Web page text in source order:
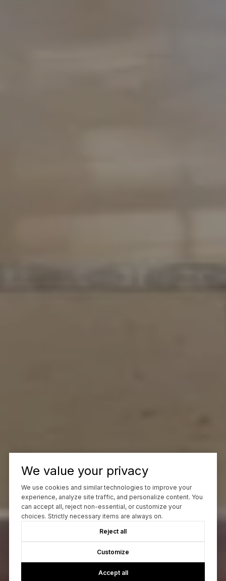
We value your privacy
We use cookies and similar technologies to improve your
experience, analyze site traffic, and personalize content. You
can accept all, reject non-essential, or customize your
choices. Strictly necessary items are always on.
Reject all
Customize
Accept all